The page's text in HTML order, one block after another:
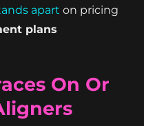
apart on pricing
plans
On Or